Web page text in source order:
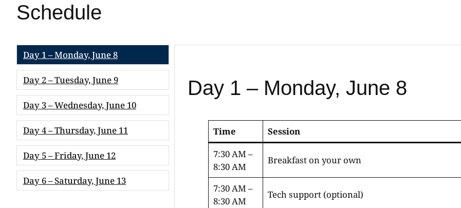
Schedule
Day 1 – Monday, June 8
Day 2 – Tuesday, June 9
Day 3 – Wednesday, June 10
Day 4 – Thursday, June 11
Day 5 – Friday, June 12
Day 6 – Saturday, June 13
Day 1 – Monday, June 8
Time Session
7:30 AM –
8:30 AM
Breakfast on your own
7:30 AM –
8:30 AM
Tech support (optional)